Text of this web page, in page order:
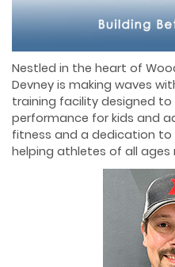
Nestled in the heart of
Devney is making waves
training facility designed
performance for kids and
fitness and a dedication to
helping athletes of all